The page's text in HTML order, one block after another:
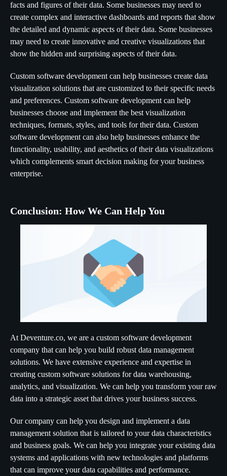
facts and figures of their data. Some businesses may need to
create complex and interactive dashboards and reports that show
the detailed and dynamic aspects of their data. Some businesses
may need to create innovative and creative visualizations that
show the hidden and surprising aspects of their data.
Custom software development can help businesses create data
visualization solutions that are customized to their specific needs
and preferences. Custom software development can help
businesses choose and implement the best visualization
techniques, formats, styles, and tools for their data. Custom
software development can also help businesses enhance the
functionality, usability, and aesthetics of their data visualizations
which complements smart decision making for your business
enterprise.
Conclusion: How We Can Help You
At Deventure.co, we are a custom software development
company that can help you build robust data management
solutions. We have extensive experience and expertise in
creating custom software solutions for data warehousing,
analytics, and visualization. We can help you transform your raw
data into a strategic asset that drives your business success.
Our company can help you design and implement a data
management solution that is tailored to your data characteristics
and business goals. We can help you integrate your existing data
systems and applications with new technologies and platforms
that can improve your data capabilities and performance.